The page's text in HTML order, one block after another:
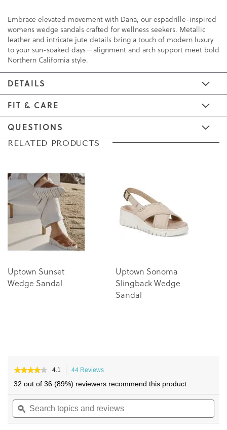
Embrace elevated movement with Dana, our espadrille-inspired
womens wedge sandals crafted for wellness seekers. Metallic
leather and intricate jute details bring a touch of modern luxury
to your sun-soaked days—alignment and arch support meet bold
Northern California style.
DETAILS
FIT & CARE
QUESTIONS
Skip
end
the
images
gallery
Skip
beginning
the
images
gallery
RELATED PRODUCTS
Uptown Sunset
Wedge Sandal
Uptown Sonoma
Slingback Wedge
Sandal
★★★★★
★★★★★
out
of
stars.
Read
4.1 44 Reviews
navigate
to
reviews.
32 out of 36 (89%) reviewers recommend this product
Search
topics
and
ϙ